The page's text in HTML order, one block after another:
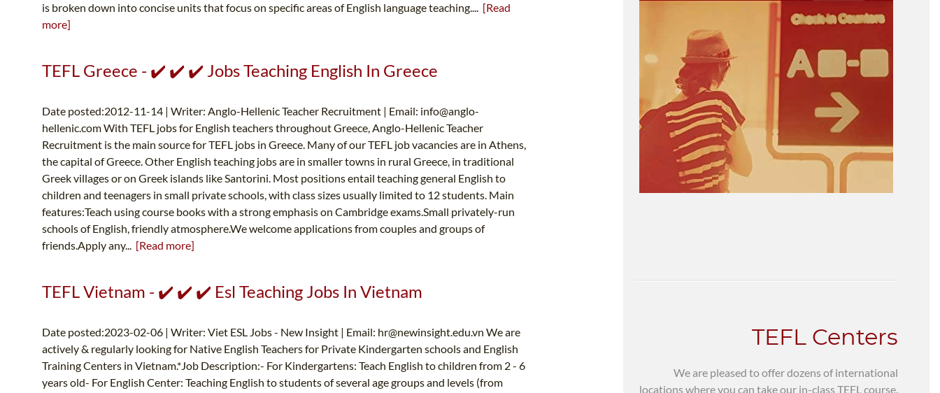
is broken down into concise units that focus on specific areas of English language teaching.... [Read
more]
TEFL Greece - ✔️ ✔️ ✔️ Jobs Teaching English In Greece
Date posted:2012-11-14 | Writer: Anglo-Hellenic Teacher Recruitment | Email: info@anglo-
hellenic.comWith TEFL jobs for English teachers throughout Greece, Anglo-Hellenic Teacher
Recruitment is the main source for TEFL jobs in Greece. Many of our TEFL job vacancies are in Athens,
the capital of Greece. Other English teaching jobs are in smaller towns in rural Greece, in traditional
Greek villages or on Greek islands like Santorini. Most positions entail teaching general English to
children and teenagers in small private schools, with class sizes usually limited to 12 students. Main
features:Teach using course books with a strong emphasis on Cambridge exams.Small privately-run
schools of English, friendly atmosphere.We welcome applications from couples and groups of
friends.Apply any... [Read more]
TEFL Vietnam - ✔️ ✔️ ✔️ Esl Teaching Jobs In Vietnam
Date posted:2023-02-06 | Writer: Viet ESL Jobs - New Insight | Email: hr@newinsight.edu.vn We are
actively & regularly looking for Native English Teachers for Private Kindergarten schools and English
Training Centers in Vietnam.*Job Description:- For Kindergartens: Teach English to children from 2 - 6
years old- For English Center: Teaching English to students of several age groups and levels (from
TEFL Centers
We are pleased to offer dozens of international
locations where you can take our in-class TEFL course.